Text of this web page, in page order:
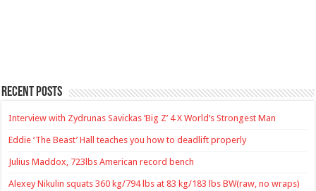
Recent Posts
Interview with Zydrunas Savickas ‘Big Z’ 4 X World’s Strongest Man
Eddie ‘The Beast’ Hall teaches you how to deadlift properly
Julius Maddox, 723lbs American record bench
Alexey Nikulin squats 360 kg/794 lbs at 83 kg/183 lbs BW(raw, no wraps)